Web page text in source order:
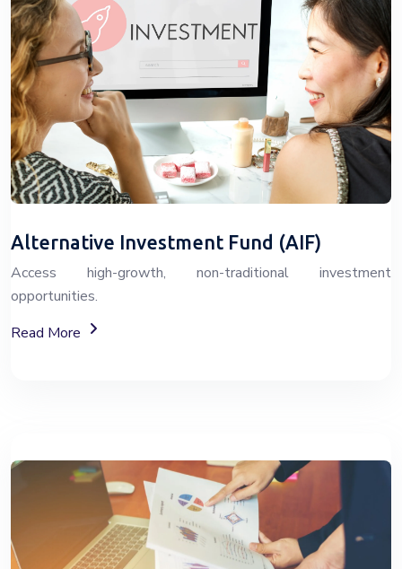
Alternative Investment Fund (AIF)
Access high-growth, non-traditional investment
opportunities.
Read More
About Alternative Investment Funds (AIF)